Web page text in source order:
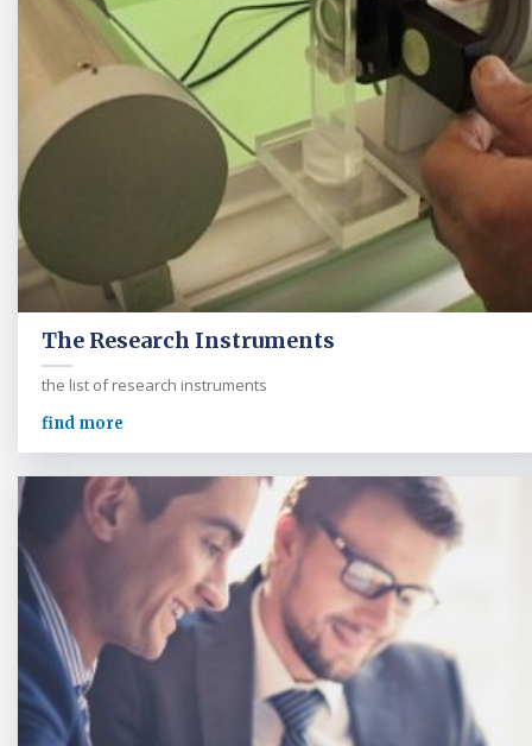
The Research Instruments
the list of research instruments
find more